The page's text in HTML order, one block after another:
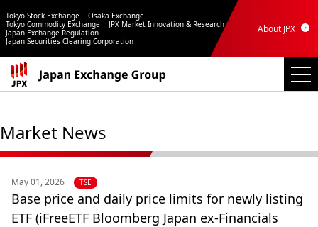
Tokyo Stock Exchange
Osaka Exchange
Tokyo Commodity Exchange
JPX Market Innovation & Research
Japan Exchange Regulation
Japan Securities Clearing Corporation
About JPX
Market News
May 01, 2026 TSE
Base price and daily price limits for newly listing
ETF (iFreeETF Bloomberg Japan ex-Financials